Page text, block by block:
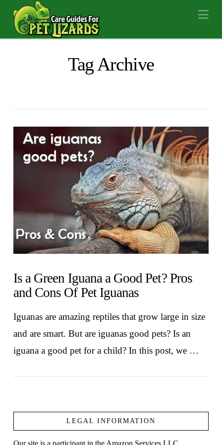
Tag Archive
Is a Green Iguana a Good Pet? Pros
and Cons Of Pet Iguanas
Iguanas are amazing reptiles that grow large in size
and are smart. But are iguanas good pets? Is an
iguana a good pet for a child? In this post, we …
LEGAL INFORMATION